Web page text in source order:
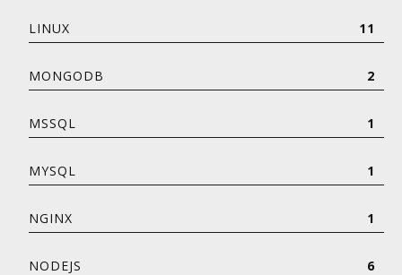
LINUX 11
MONGODB 2
MSSQL 1
MYSQL 1
NGINX 1
NODEJS 6